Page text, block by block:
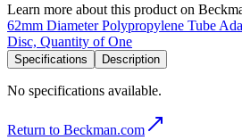
Learn more about this product on
62mm Diameter Polypropylene Tube
Disc, Quantity of One
Specifications Description
No specifications available.
Return to Beckman.com